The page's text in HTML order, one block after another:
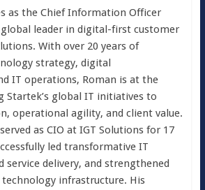
as the Chief Information Officer
leader in digital-first customer
With over 20 years of
strategy, digital
IT operations, Roman is at the
global IT initiatives to
operational agility, and client value.
as CIO at IGT Solutions for 17
led transformative IT
service delivery, and strengthened
infrastructure. His